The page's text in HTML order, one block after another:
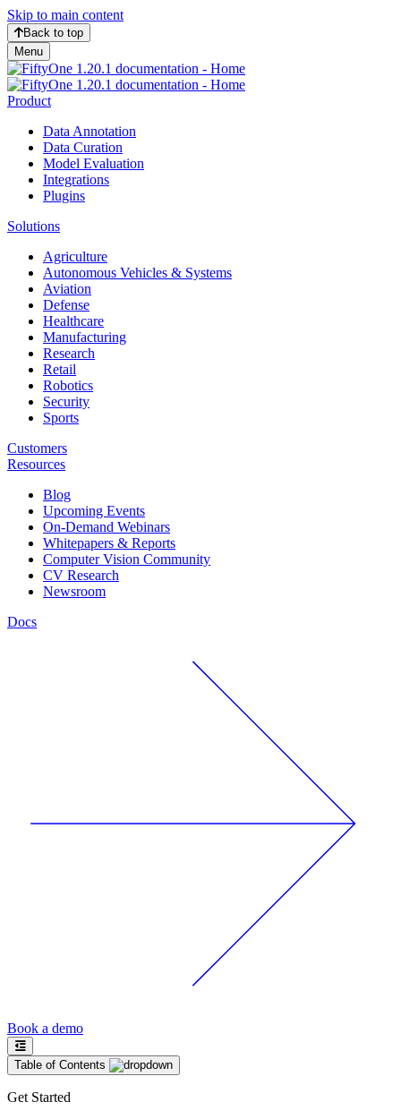
Skip to main content
Back to top
Menu
Product
Data Annotation
Data Curation
Model Evaluation
Integrations
Plugins
Solutions
Agriculture
Autonomous Vehicles & Systems
Aviation
Defense
Healthcare
Manufacturing
Research
Retail
Robotics
Security
Sports
Customers
Resources
Blog
Upcoming Events
On-Demand Webinars
Whitepapers & Reports
Computer Vision Community
CV Research
Newsroom
Docs
Book a demo
Table of Contents
Get Started